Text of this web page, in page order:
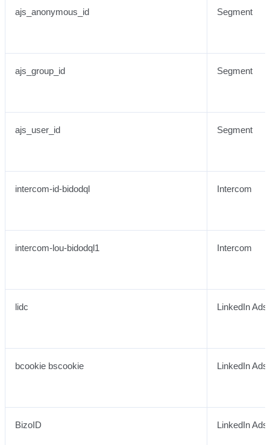
ajs_anonymous_id Segment
ajs_group_id Segment
ajs_user_id Segment
intercom-id-bidodql Intercom
intercom-lou-bidodql1 Intercom
lidc LinkedIn Ads
bcookie bscookie LinkedIn Ads
BizoID LinkedIn Ads